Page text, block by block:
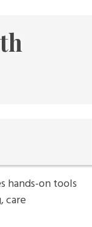
hands-on tools
care